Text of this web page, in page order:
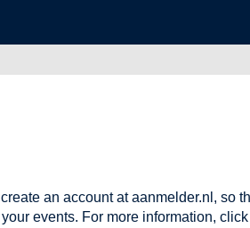
an account at aanmelder.nl, so
events. For more information,